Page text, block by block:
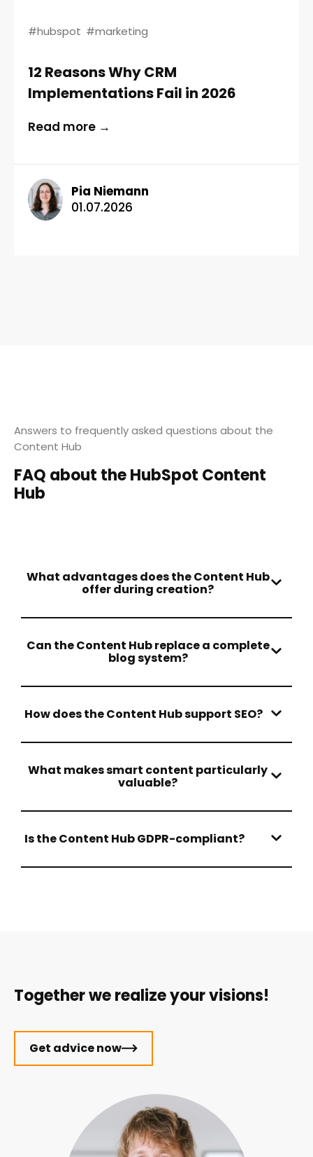
#hubspot #marketing
12 Reasons Why CRM
Implementations Fail in 2026
Read more →
Pia Niemann
01.07.2026
Answers to frequently asked questions about the
Content Hub
FAQ about the HubSpot Content
Hub
What advantages does the Content Hub
offer during creation?
Can the Content Hub replace a complete
blog system?
How does the Content Hub support SEO?
What makes smart content particularly
valuable?
Is the Content Hub GDPR-compliant?
Together we realize your visions!
Get advice now